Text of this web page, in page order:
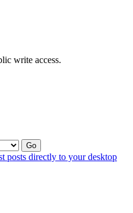
write access.